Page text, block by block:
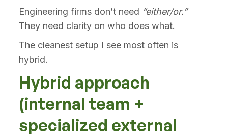
Engineering firms don’t need “either/or.”
They need clarity on who does what.
The cleanest setup I see most often is
hybrid.
Hybrid approach
(internal team +
specialized external